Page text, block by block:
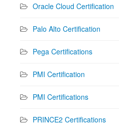
Oracle Cloud Certification
Palo Alto Certification
Pega Certifications
PMI Certification
PMI Certifications
PRINCE2 Certifications